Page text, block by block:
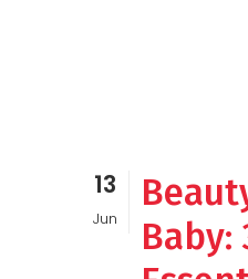
13
Jun
Baby: